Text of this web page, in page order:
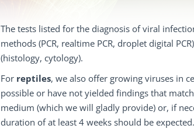
The tests listed for the diagnosis of viral
methods (PCR, realtime PCR, droplet digital
(histology, cytology).
For reptiles, we also offer growing viruses in
possible or have not yielded findings that
medium (which we will gladly provide) or, if
duration of at least 4 weeks should be